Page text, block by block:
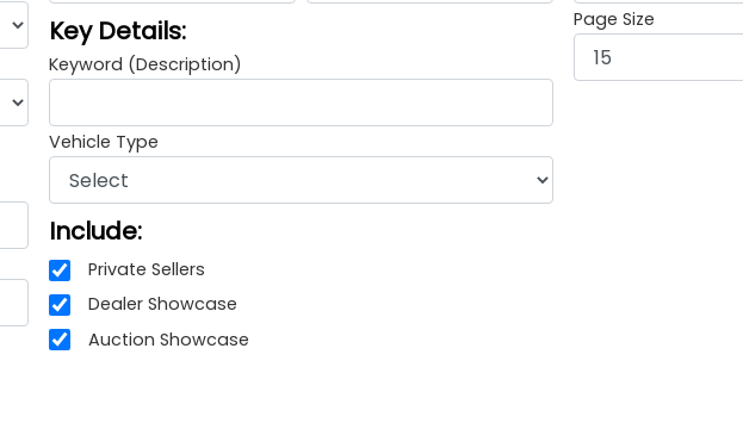
Key Details:
Keyword (Description)
Vehicle Type
Include:
Private Sellers
Dealer Showcase
Auction Showcase
Page Size